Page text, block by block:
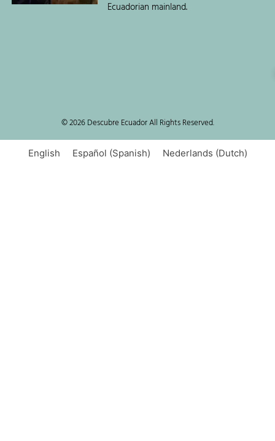
Ecuadorian mainland.
© 2026 Descubre Ecuador All Rights Reserved.
English Español (Spanish) Nederlands (Dutch)